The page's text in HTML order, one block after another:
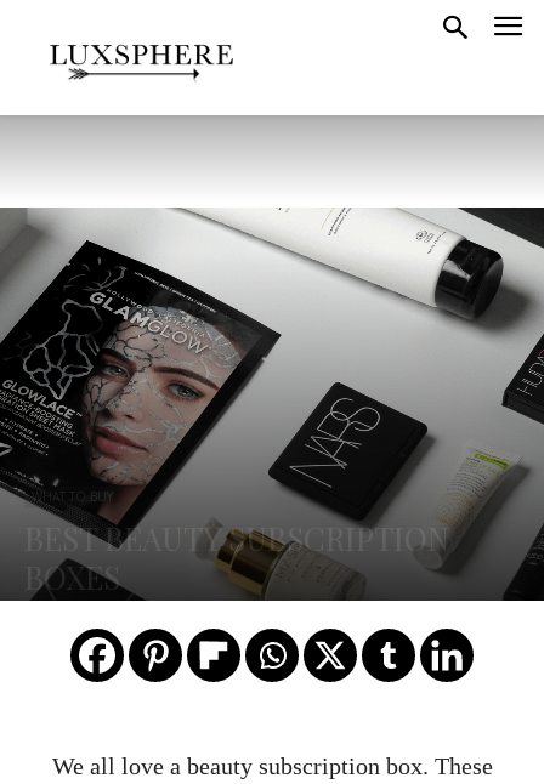
WHAT TO BUY
BEST BEAUTY SUBSCRIPTION
BOXES
We all love a beauty subscription box. These